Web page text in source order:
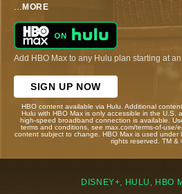
... MORE
Add HBO Max to any Hulu plan starting at
SIGN UP NOW
HBO content available via Hulu. Additional
Hulu with HBO Max is only accessible in the U.S.
high-speed broadband connection is available.
terms and conditions, see max.com/terms-of-use/
content subject to change. HBO Max is used under
rights reserved. TM &
DISNEY+, HULU, HBO